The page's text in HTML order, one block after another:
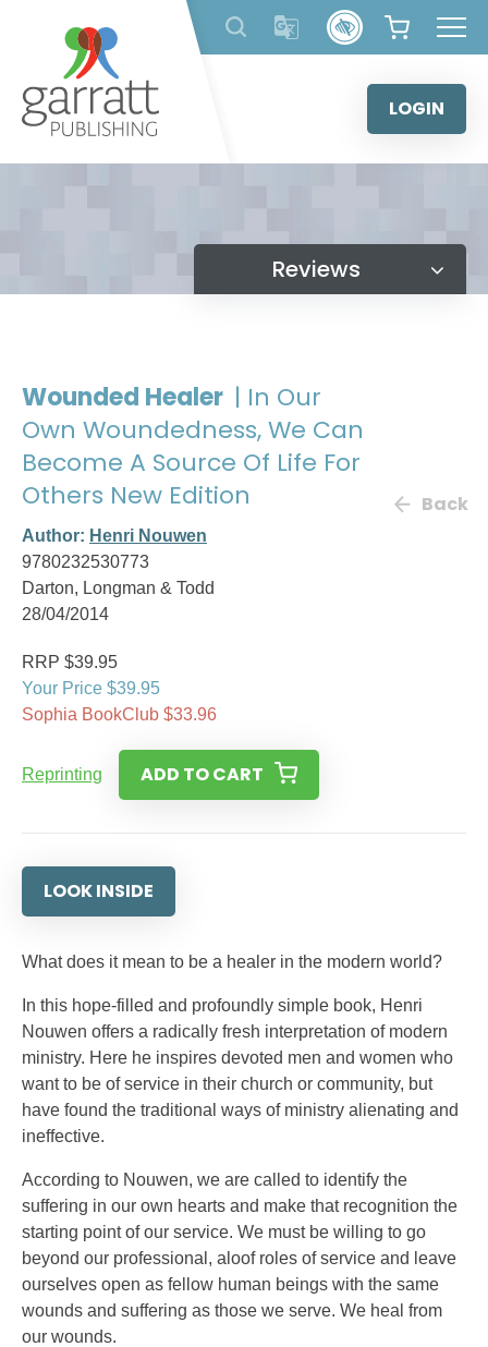
content
LOGIN
Reviews
Wounded Healer | In Our
Own Woundedness, We Can
Become A Source Of Life For
Others New Edition
Author: Henri Nouwen
9780232530773
Darton, Longman & Todd
28/04/2014
Back
RRP $39.95
Your Price $39.95
Sophia BookClub $33.96
Reprinting ADD TO CART
LOOK INSIDE
What does it mean to be a healer in the modern world?
In this hope-filled and profoundly simple book, Henri
Nouwen offers a radically fresh interpretation of modern
ministry. Here he inspires devoted men and women who
want to be of service in their church or community, but
have found the traditional ways of ministry alienating and
ineffective.
According to Nouwen, we are called to identify the
suffering in our own hearts and make that recognition the
starting point of our service. We must be willing to go
beyond our professional, aloof roles of service and leave
ourselves open as fellow human beings with the same
wounds and suffering as those we serve. We heal from
our wounds.